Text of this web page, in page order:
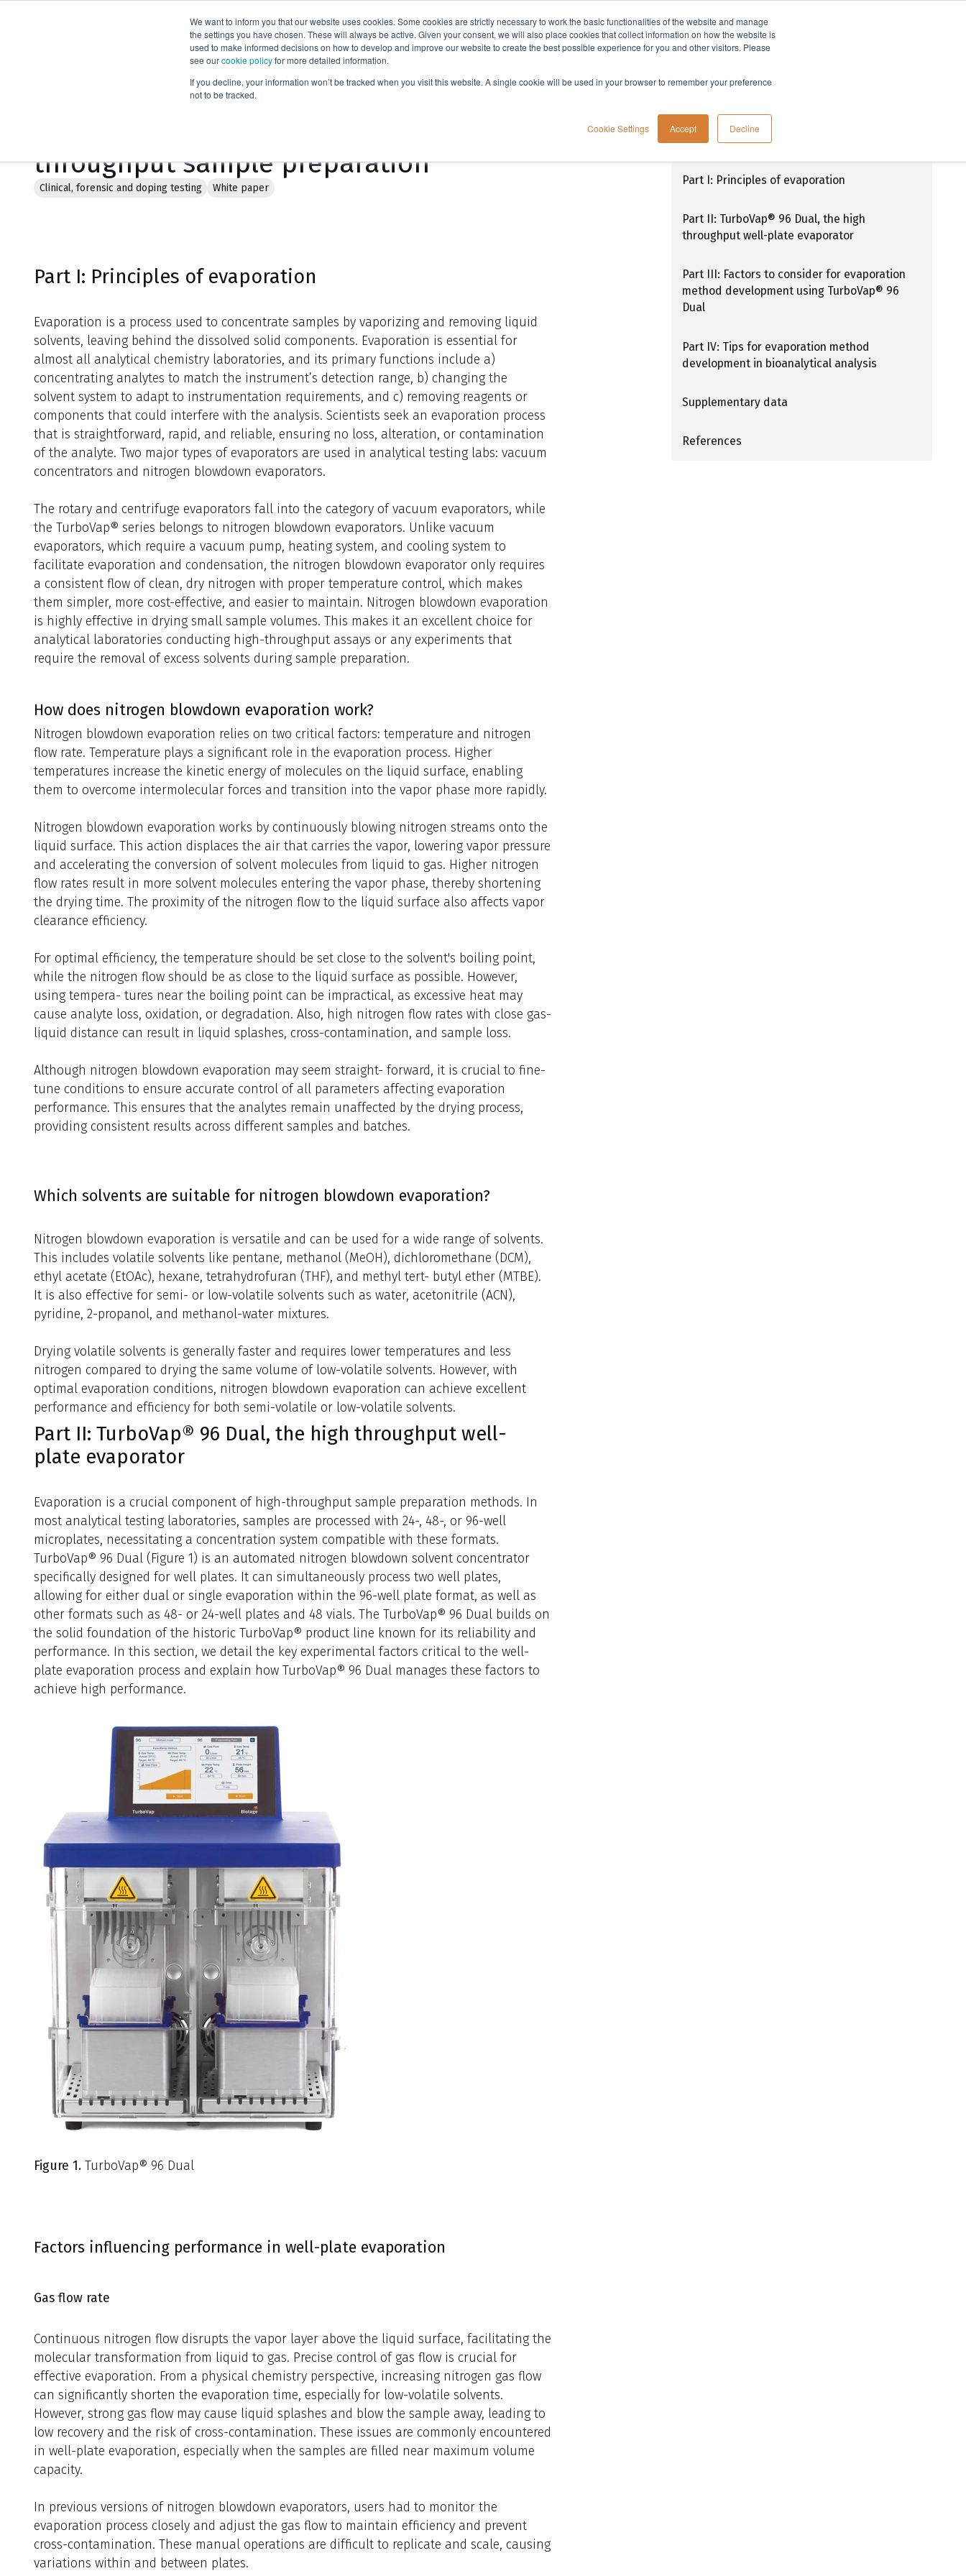
We want to inform you that our website uses cookies. Some cookies are strictly necessary to work the basic functionalities of the website and manage
the settings you have chosen. These will always be active. Given your consent, we will also place cookies that collect information on how the website is
used to make informed decisions on how to develop and improve our website to create the best possible experience for you and other visitors. Please
see ourcookie policyfor more detailed information.
If you decline, your information won’t be tracked when you visit this website. A single cookie will be used in your browser to remember your preference
not to be tracked.
Cookie Settings Accept Decline
Products Applications Knowledge Support Company
TurboVap® 96 Dual: Simplifying high-
throughput sample preparation
Part I: Principles of evaporation
Part II: TurboVap® 96 Dual, the high
throughput well-plate evaporator
Part III: Factors to consider for evaporation
method development using TurboVap® 96
Dual
Part IV: Tips for evaporation method
development in bioanalytical analysis
Supplementary data
References
throughput sample preparation
Clinical, forensic and doping testing White paper
Part I: Principles of evaporation
Evaporation is a process used to concentrate samples by vaporizing and removing liquid
solvents, leaving behind the dissolved solid components. Evaporation is essential for
almost all analytical chemistry laboratories, and its primary functions include a)
concentrating analytes to match the instrument’s detection range, b) changing the
solvent system to adapt to instrumentation requirements, and c) removing reagents or
components that could interfere with the analysis. Scientists seek an evaporation process
that is straightforward, rapid, and reliable, ensuring no loss, alteration, or contamination
of the analyte. Two major types of evaporators are used in analytical testing labs: vacuum
concentrators and nitrogen blowdown evaporators.
The rotary and centrifuge evaporators fall into the category of vacuum evaporators, while
the TurboVap® series belongs to nitrogen blowdown evaporators. Unlike vacuum
evaporators, which require a vacuum pump, heating system, and cooling system to
facilitate evaporation and condensation, the nitrogen blowdown evaporator only requires
a consistent flow of clean, dry nitrogen with proper temperature control, which makes
them simpler, more cost-effective, and easier to maintain. Nitrogen blowdown evaporation
is highly effective in drying small sample volumes. This makes it an excellent choice for
analytical laboratories conducting high-throughput assays or any experiments that
require the removal of excess solvents during sample preparation.
How does nitrogen blowdown evaporation work?
Nitrogen blowdown evaporation relies on two critical factors: temperature and nitrogen
flow rate. Temperature plays a significant role in the evaporation process. Higher
temperatures increase the kinetic energy of molecules on the liquid surface, enabling
them to overcome intermolecular forces and transition into the vapor phase more rapidly.
Nitrogen blowdown evaporation works by continuously blowing nitrogen streams onto the
liquid surface. This action displaces the air that carries the vapor, lowering vapor pressure
and accelerating the conversion of solvent molecules from liquid to gas. Higher nitrogen
flow rates result in more solvent molecules entering the vapor phase, thereby shortening
the drying time. The proximity of the nitrogen flow to the liquid surface also affects vapor
clearance efficiency.
For optimal efficiency, the temperature should be set close to the solvent's boiling point,
while the nitrogen flow should be as close to the liquid surface as possible. However,
using tempera- tures near the boiling point can be impractical, as excessive heat may
cause analyte loss, oxidation, or degradation. Also, high nitrogen flow rates with close gas-
liquid distance can result in liquid splashes, cross-contamination, and sample loss.
Although nitrogen blowdown evaporation may seem straight- forward, it is crucial to fine-
tune conditions to ensure accurate control of all parameters affecting evaporation
performance. This ensures that the analytes remain unaffected by the drying process,
providing consistent results across different samples and batches.
Which solvents are suitable for nitrogen blowdown evaporation?
Nitrogen blowdown evaporation is versatile and can be used for a wide range of solvents.
This includes volatile solvents like pentane, methanol (MeOH), dichloromethane (DCM),
ethyl acetate (EtOAc), hexane, tetrahydrofuran (THF), and methyl tert- butyl ether (MTBE).
It is also effective for semi- or low-volatile solvents such as water, acetonitrile (ACN),
pyridine, 2-propanol, and methanol-water mixtures.
Drying volatile solvents is generally faster and requires lower temperatures and less
nitrogen compared to drying the same volume of low-volatile solvents. However, with
optimal evaporation conditions, nitrogen blowdown evaporation can achieve excellent
performance and efficiency for both semi-volatile or low-volatile solvents.
Part II: TurboVap® 96 Dual, the high throughput well-
plate evaporator
Evaporation is a crucial component of high-throughput sample preparation methods. In
most analytical testing laboratories, samples are processed with 24-, 48-, or 96-well
microplates, necessitating a concentration system compatible with these formats.
TurboVap® 96 Dual (Figure 1) is an automated nitrogen blowdown solvent concentrator
specifically designed for well plates. It can simultaneously process two well plates,
allowing for either dual or single evaporation within the 96-well plate format, as well as
other formats such as 48- or 24-well plates and 48 vials. The TurboVap® 96 Dual builds on
the solid foundation of the historic TurboVap® product line known for its reliability and
performance. In this section, we detail the key experimental factors critical to the well-
plate evaporation process and explain how TurboVap® 96 Dual manages these factors to
achieve high performance.
Figure 1.TurboVap® 96 Dual
Factors influencing performance in well-plate evaporation
Gas flow rate
Continuous nitrogen flow disrupts the vapor layer above the liquid surface, facilitating the
molecular transformation from liquid to gas. Precise control of gas flow is crucial for
effective evaporation. From a physical chemistry perspective, increasing nitrogen gas flow
can significantly shorten the evaporation time, especially for low-volatile solvents.
However, strong gas flow may cause liquid splashes and blow the sample away, leading to
low recovery and the risk of cross-contamination. These issues are commonly encountered
in well-plate evaporation, especially when the samples are filled near maximum volume
capacity.
In previous versions of nitrogen blowdown evaporators, users had to monitor the
evaporation process closely and adjust the gas flow to maintain efficiency and prevent
cross-contamination. These manual operations are difficult to replicate and scale, causing
variations within and between plates.